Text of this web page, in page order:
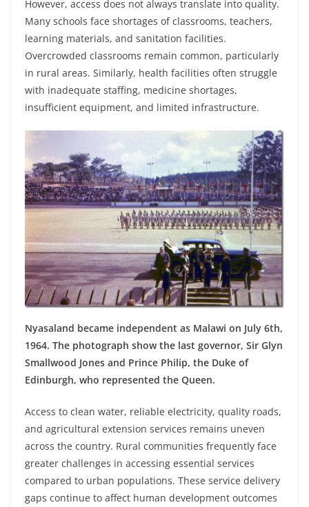
However, access does not always translate into quality.
Many schools face shortages of classrooms, teachers,
learning materials, and sanitation facilities.
Overcrowded classrooms remain common, particularly
in rural areas. Similarly, health facilities often struggle
with inadequate staffing, medicine shortages,
insufficient equipment, and limited infrastructure.
Nyasaland became independent as Malawi on July 6th,
1964. The photograph show the last governor, Sir Glyn
Smallwood Jones and Prince Philip, the Duke of
Edinburgh, who represented the Queen.
Access to clean water, reliable electricity, quality roads,
and agricultural extension services remains uneven
across the country. Rural communities frequently face
greater challenges in accessing essential services
compared to urban populations. These service delivery
gaps continue to affect human development outcomes